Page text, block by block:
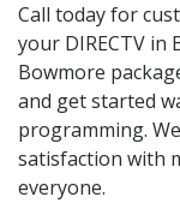
Call today for
your DIRECTV in
Bowmore
and get started
programming.
satisfaction with
everyone.